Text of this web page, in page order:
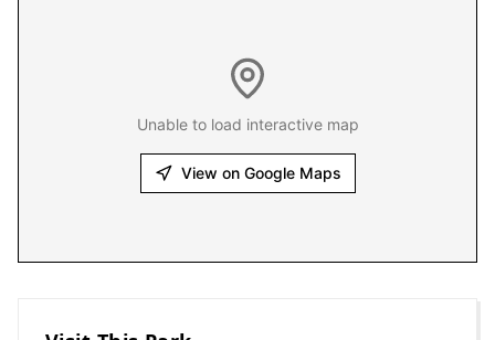
Unable to load interactive map
View on Google Maps